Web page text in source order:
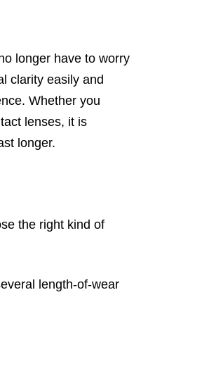
longer have to worry
clarity easily and
Whether you
lenses, it is
longer.
the right kind of
length-of-wear